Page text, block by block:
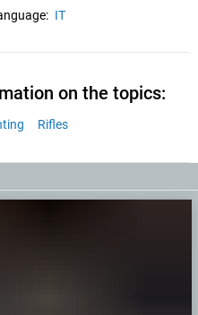
IT
on the topics:
Rifles